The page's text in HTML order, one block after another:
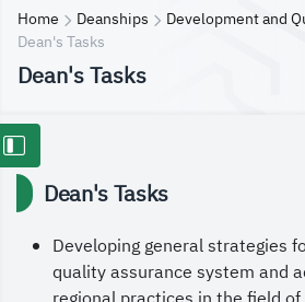
Home Deanships
Development and
Dean's Tasks
Dean's Tasks
Dean's Tasks
Developing general strategies
quality assurance system and